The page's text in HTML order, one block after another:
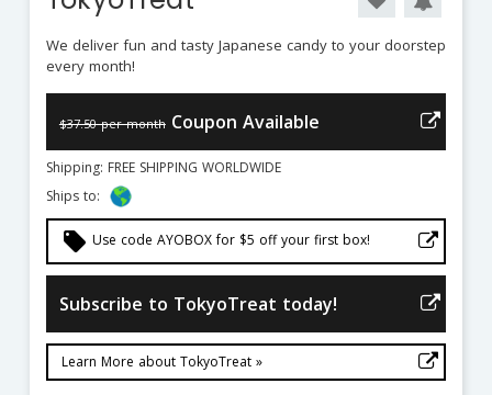
We deliver fun and tasty Japanese candy to your doorstep
every month!
$37.50 per month Coupon Available
Shipping: FREE SHIPPING WORLDWIDE
Ships to:
local_offer Use code AYOBOX for $5 off your first box!
Subscribe to TokyoTreat today!
Learn More about TokyoTreat »